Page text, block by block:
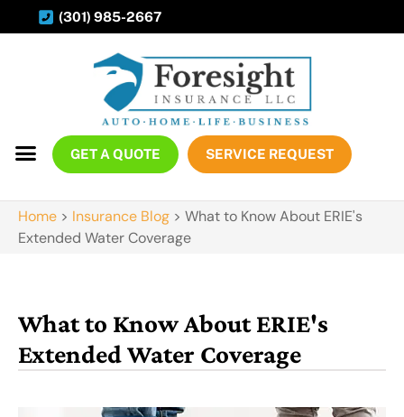
(301) 985-2667
GET A QUOTE SERVICE REQUEST
Home > Insurance Blog > What to Know About ERIE's
Extended Water Coverage
What to Know About ERIE's
Extended Water Coverage